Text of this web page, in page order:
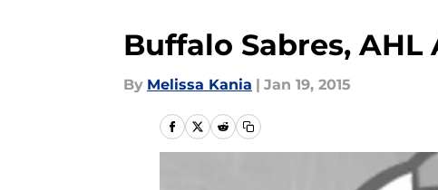
Buffalo Sabres, AHL
By Melissa Kania | Jan 19, 2015